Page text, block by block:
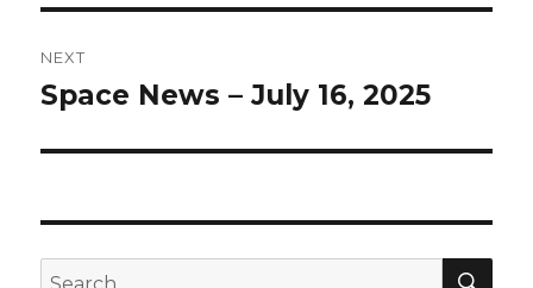
NEXT
Next
Space News – July 16, 2025
Search